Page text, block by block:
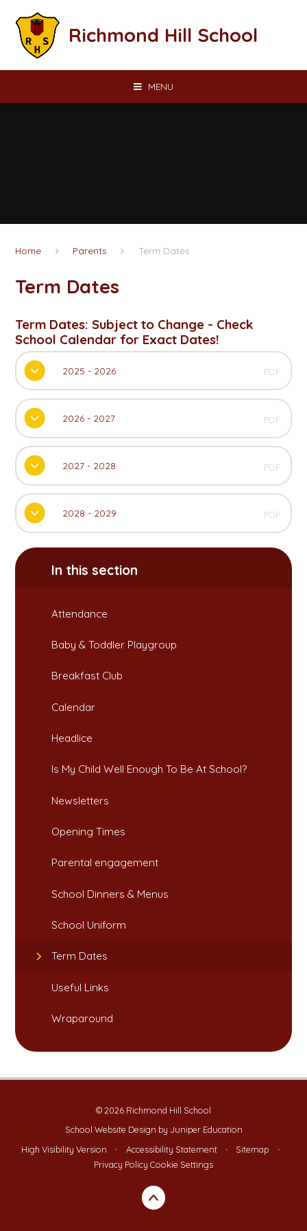
Richmond Hill School
MENU
Home Parents Term Dates​​​​​​​​​​​​​​
Term Dates​​​​​​​​​​​​​​
Term Dates: Subject to Change - Check
School Calendar for Exact Dates!
2025 - 2026 PDF
2026 - 2027 PDF
2027 - 2028 PDF
2028 - 2029 PDF
In this section
Attendance​​​​​​​
Baby & Toddler Playgroup
Breakfast Club​​​​​​​
Calendar
Headlice​​​​​​​
Is My Child Well Enough To Be At School?​​​​​​​
Newsletters​​​​​​​
Opening Times​​​​​​​
Parental engagement
School Dinners & Menus​​​​​​​
School Uniform​​​​​​​
Term Dates​​​​​​​​​​​​​​
Useful Links​​​​​​​
Wraparound
© 2026 Richmond Hill School
School Website Design by Juniper Education
High Visibility Version
• Accessibility Statement • Sitemap
•
Privacy Policy Cookie Settings